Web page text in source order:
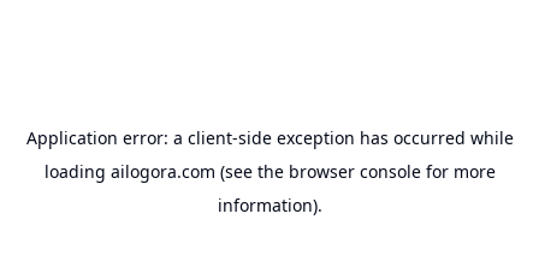
Application error: a client-side exception has occurred while
loading ailogora.com (see the browser consolefor more
information).